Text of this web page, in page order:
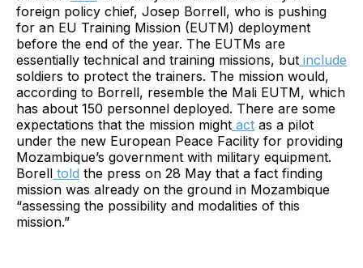
foreign policy chief, Josep Borrell, who is pushing
for an EU Training Mission (EUTM) deployment
before the end of the year. The EUTMs are
essentially technical and training missions, but include
soldiers to protect the trainers. The mission would,
according to Borrell, resemble the Mali EUTM, which
has about 150 personnel deployed. There are some
expectations that the mission might act as a pilot
under the new European Peace Facility for providing
Mozambique’s government with military equipment.
Borell told the press on 28 May that a fact finding
mission was already on the ground in Mozambique
“assessing the possibility and modalities of this
mission.”